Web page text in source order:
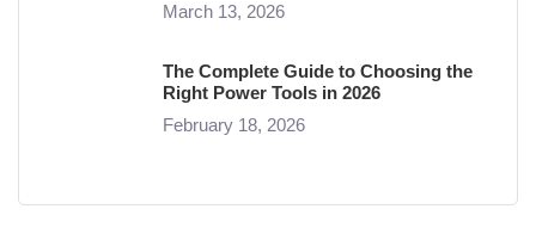
March 13, 2026
The Complete Guide to Choosing the
Right Power Tools in 2026
February 18, 2026